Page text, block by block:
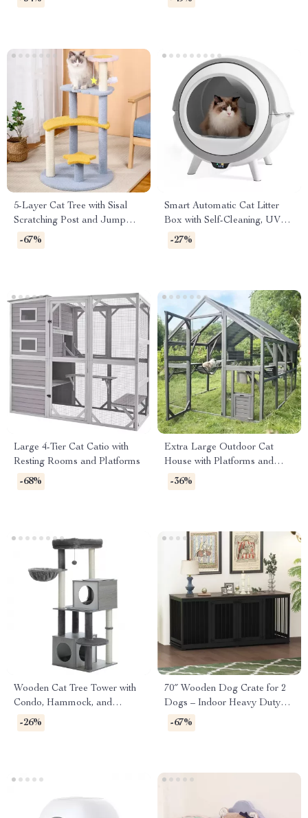
5-Layer Cat Tree with Sisal
Scratching Post and Jump
Platforms
-67%
Smart Automatic Cat Litter
Box with Self-Cleaning, UV
Sterilization & App Control
-27%
Large 4-Tier Cat Catio with
Resting Rooms and Platforms
-68%
Extra Large Outdoor Cat
House with Platforms and
Waterproof Cover
-36%
Wooden Cat Tree Tower with
Condo, Hammock, and
Scratching Post
-26%
70″ Wooden Dog Crate for 2
Dogs – Indoor Heavy Duty
Kennel with Divider & Trays
-67%